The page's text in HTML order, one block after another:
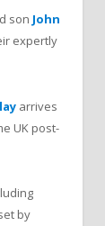
son John
expertly
arrives
UK post-
by